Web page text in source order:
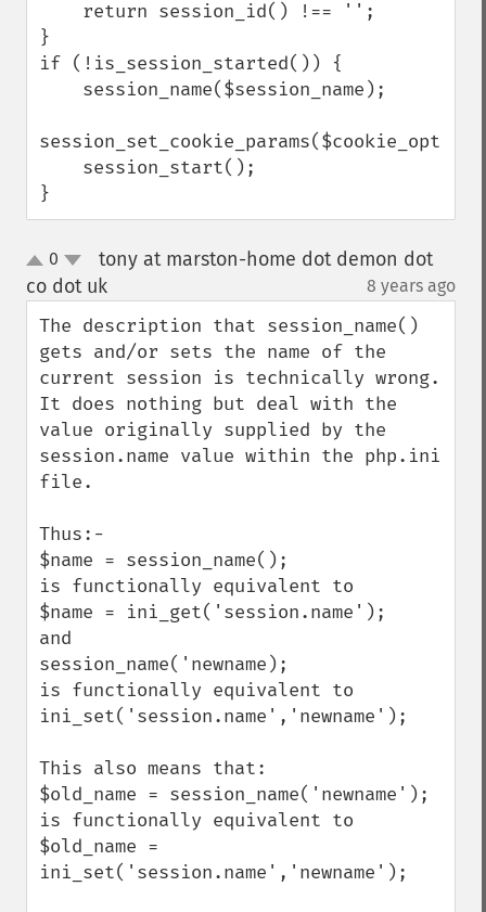
}
if (!is_session_started()) {
}
up
down
0
tony at marston-home dot demon dot
co dot uk
8 years ago
The description that session_name()
gets and/or sets the name of the
current session is technically wrong.
It does nothing but deal with the
value originally supplied by the
session.name value within the php.ini
file.
Thus:-
$name = session_name();
is functionally equivalent to
$name = ini_get('session.name');
and
session_name('newname);
is functionally equivalent to
ini_set('session.name','newname');
This also means that:
$old_name = session_name('newname');
is functionally equivalent to
$old_name =
ini_set('session.name','newname');